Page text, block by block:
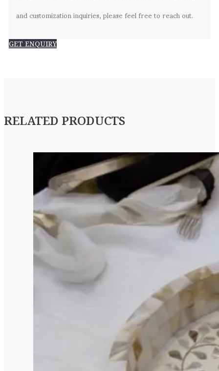
and customization inquiries, please feel free to reach out.
GET ENQUIRY
RELATED PRODUCTS